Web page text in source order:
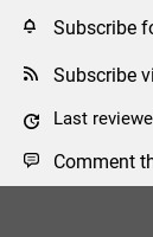
Subscribe
Subscribe
Last
Comment